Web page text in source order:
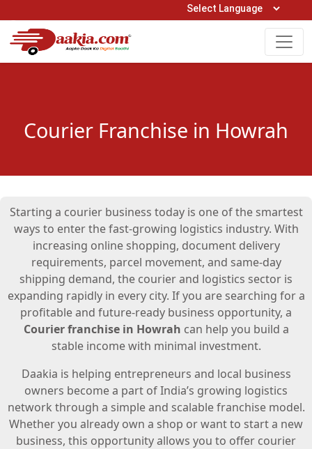
Open Hours: 9AM to 6PM (Mon-Sat)
0161-5211400
Courier Franchise in Howrah
Starting a courier business today is one of the smartest
ways to enter the fast-growing logistics industry. With
increasing online shopping, document delivery
requirements, parcel movement, and same-day
shipping demand, the courier and logistics sector is
expanding rapidly in every city. If you are searching for a
profitable and future-ready business opportunity, a
Courier franchise in Howrah can help you build a
stable income with minimal investment.
Daakia is helping entrepreneurs and local business
owners become a part of India’s growing logistics
network through a simple and scalable franchise model.
Whether you already own a shop or want to start a new
business, this opportunity allows you to offer courier